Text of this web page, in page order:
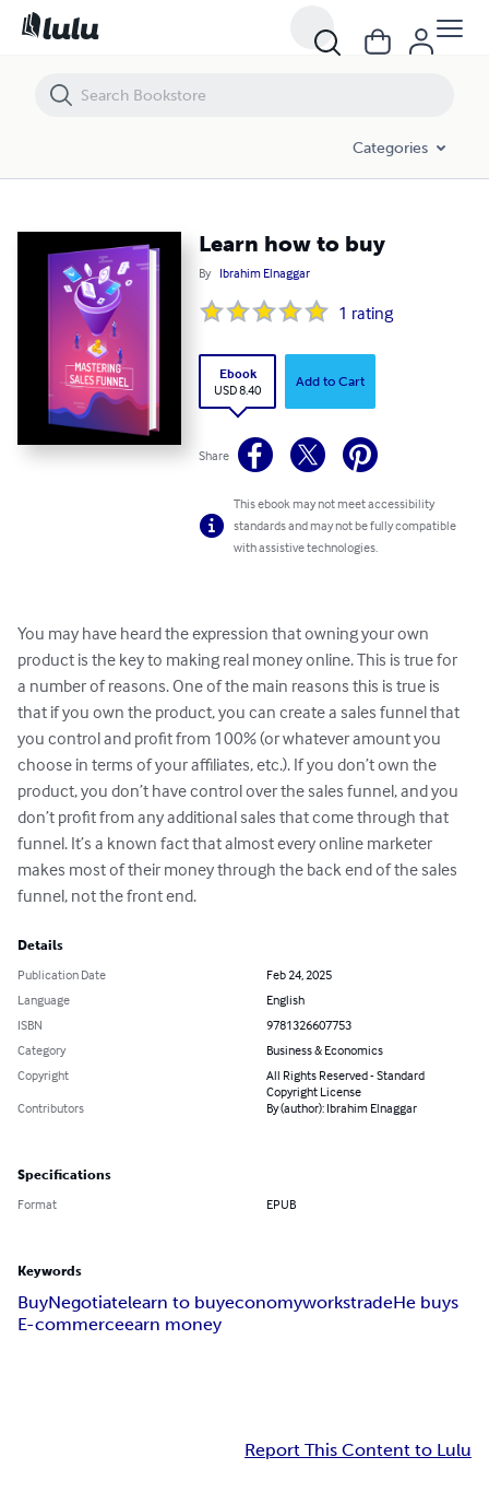
Categories
Learn how to buy
By Ibrahim Elnaggar
1 rating
Ebook
USD 8.40
Add to Cart
Share
This ebook may not meet accessibility
standards and may not be fully compatible
with assistive technologies.
You may have heard the expression that owning your own
product is the key to making real money online. This is true for
a number of reasons. One of the main reasons this is true is
that if you own the product, you can create a sales funnel that
you control and profit from 100% (or whatever amount you
choose in terms of your affiliates, etc.). If you don’t own the
product, you don’t have control over the sales funnel, and you
don’t profit from any additional sales that come through that
funnel. It’s a known fact that almost every online marketer
makes most of their money through the back end of the sales
funnel, not the front end.
Details
Publication Date
Feb 24, 2025
Language
English
ISBN
9781326607753
Category
Business & Economics
Copyright
All Rights Reserved - Standard
Copyright License
Contributors
By (author): Ibrahim Elnaggar
Specifications
Format EPUB
Keywords
BuyNegotiatelearn to buyeconomyworkstradeHe buys
E-commerceearn money
Report This Content to Lulu
Learn how to buy